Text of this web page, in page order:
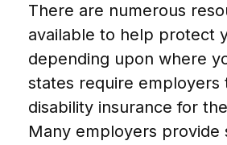
There are numerous
available to help protect
depending upon where
states require employers
disability insurance for
Many employers provide